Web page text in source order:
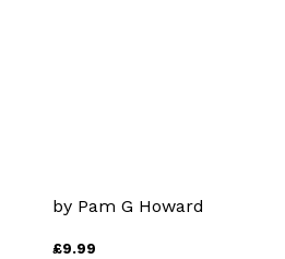
by Pam G Howard
£9.99